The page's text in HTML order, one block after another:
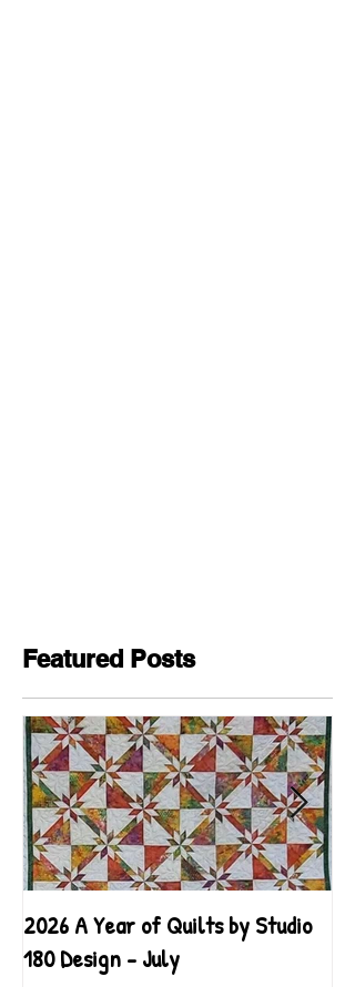
Featured Posts
2026 A Year of Quilts by Studio
180 Design - July